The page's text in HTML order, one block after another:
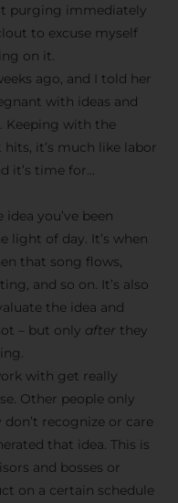
purging immediately
to excuse myself
on it.
ago, and I told her
with ideas and
Keeping with the
it’s much like labor
it’s time for…
you’ve been
light of day. It’s when
that song flows,
and so on. It’s also
the idea and
– but only after they
with get really
Other people only
recognize or care
that idea. This is
and bosses or
on a certain schedule